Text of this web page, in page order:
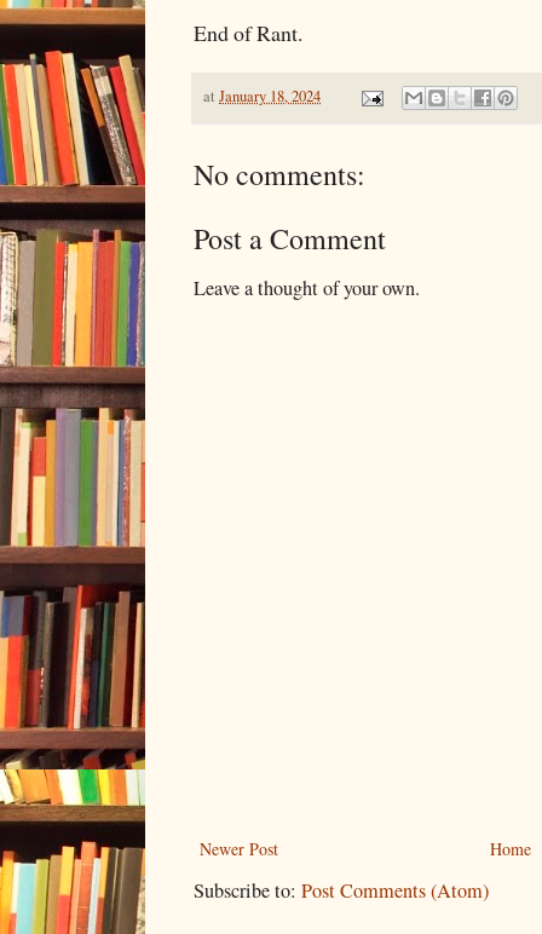
End of Rant.
at January 18, 2024
No comments:
Post a Comment
Leave a thought of your own.
Newer Post Home
Subscribe to: Post Comments (Atom)